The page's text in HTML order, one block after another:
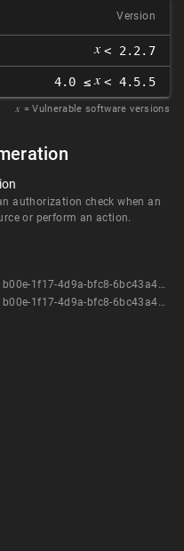
Version
𝑥 < 2.2.7
4.0 ≤ 𝑥 < 4.5.5
𝑥 = Vulnerable software versions
authorization check when an
or perform an action.
https://wpscan.com/vulnerability/73d1b00e-1f17-4d9a-bfc8-6bc43a46b90b/
https://wpscan.com/vulnerability/73d1b00e-1f17-4d9a-bfc8-6bc43a46b90b/